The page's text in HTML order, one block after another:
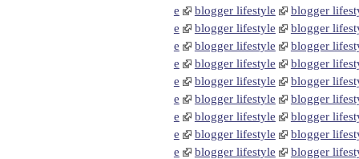
e
blogger lifestyle
blogger
e
blogger lifestyle
blogger
e
blogger lifestyle
blogger
e
blogger lifestyle
blogger
e
blogger lifestyle
blogger
e
blogger lifestyle
blogger
e
blogger lifestyle
blogger
e
blogger lifestyle
blogger
e
blogger lifestyle
blogger